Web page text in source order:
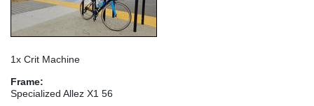
1x Crit Machine
Frame:
Specialized Allez X1 56